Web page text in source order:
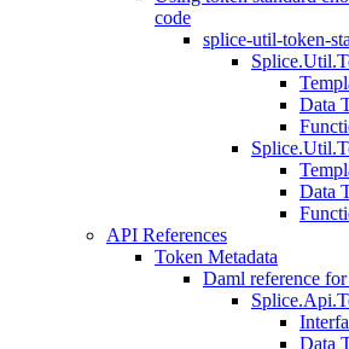
code
splice-util-token-
Data
Data
API References
Token Metadata
Daml reference
Data